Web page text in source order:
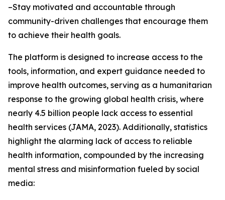
–Stay motivated and accountable through
community-driven challenges that encourage them
to achieve their health goals.
The platform is designed to increase access to the
tools, information, and expert guidance needed to
improve health outcomes, serving as a humanitarian
response to the growing global health crisis, where
nearly 4.5 billion people lack access to essential
health services (JAMA, 2023). Additionally, statistics
highlight the alarming lack of access to reliable
health information, compounded by the increasing
mental stress and misinformation fueled by social
media: